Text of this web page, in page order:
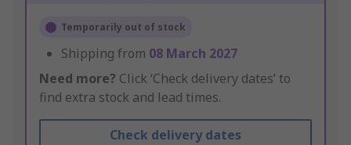
Temporarily out of stock
Shipping from 08 March 2027
Need more? Click ‘Check delivery dates’ to
find extra stock and lead times.
Check delivery dates